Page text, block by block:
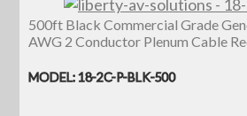
500ft Black Commercial Grade
AWG 2 Conductor Plenum Cable
MODEL: 18-2C-P-BLK-500